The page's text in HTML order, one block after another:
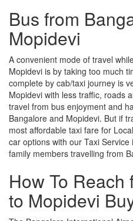
Bus from
Mopidevi
A convenient mode of travel
Mopidevi is by taking too much
complete by cab/taxi journey is
Mopidevi with less traffic, roads
travel from bus enjoyment and
Bangalore and Mopidevi. But if
most affordable taxi fare for
car options with our Taxi
family members travelling from
How To
to Mopidevi